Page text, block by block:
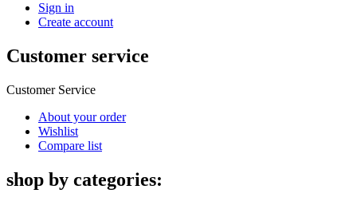
Sign in
Create account
Customer service
Customer Service
About your order
Wishlist
Compare list
shop by categories: